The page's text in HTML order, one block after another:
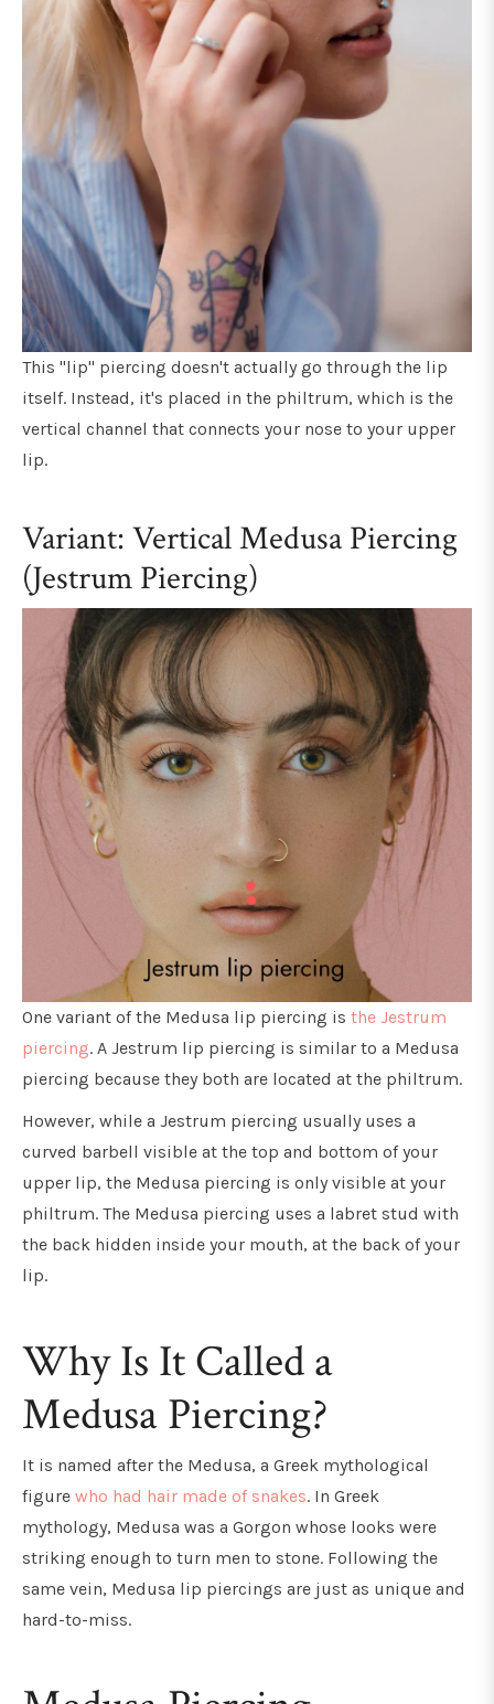
This "lip" piercing doesn't actually go through the lip
itself. Instead, it's placed in the philtrum, which is the
vertical channel that connects your nose to your upper
lip.
Variant: Vertical Medusa Piercing
(Jestrum Piercing)
One variant of the Medusa lip piercing is the Jestrum
piercing. A Jestrum lip piercing is similar to a Medusa
piercing because they both are located at the philtrum.
However, while a Jestrum piercing usually uses a
curved barbell visible at the top and bottom of your
upper lip, the Medusa piercing is only visible at your
philtrum. The Medusa piercing uses a labret stud with
the back hidden inside your mouth, at the back of your
lip.
Why Is It Called a
Medusa Piercing?
It is named after the Medusa, a Greek mythological
figure who had hair made of snakes. In Greek
mythology, Medusa was a Gorgon whose looks were
striking enough to turn men to stone. Following the
same vein, Medusa lip piercings are just as unique and
hard-to-miss.